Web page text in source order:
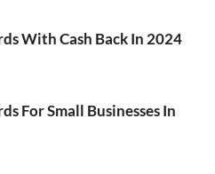
With Cash Back In 2024
For Small Businesses In